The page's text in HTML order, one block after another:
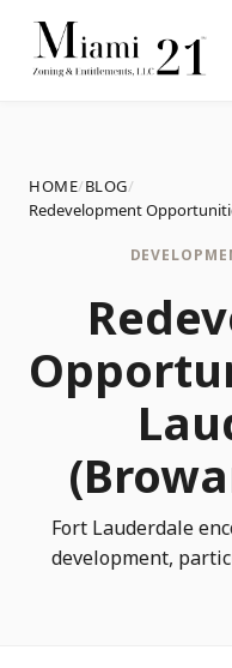
HOME/BLOG/
Fort Lauderdale
development,